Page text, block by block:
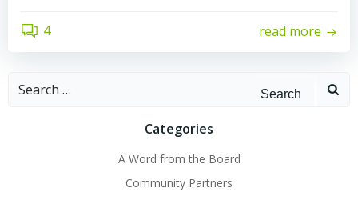
4 read more
Search
Categories
A Word from the Board
Community Partners